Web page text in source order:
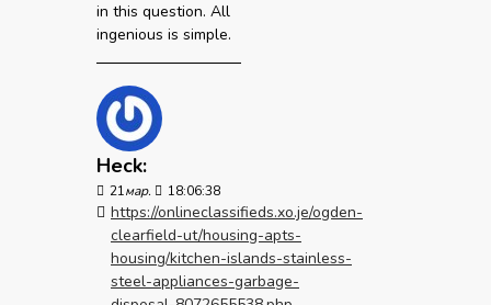
in this question. All
ingenious is simple.
Heck:
21мар. 18:06:38
https://onlineclassifieds.xo.je/ogden-
clearfield-ut/housing-apts-
housing/kitchen-islands-stainless-
steel-appliances-garbage-